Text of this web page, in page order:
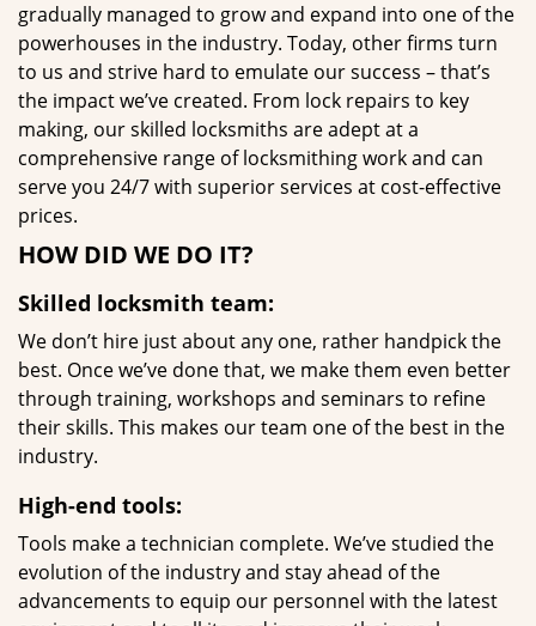
gradually managed to grow and expand into one of the
powerhouses in the industry. Today, other firms turn
to us and strive hard to emulate our success – that’s
the impact we’ve created. From lock repairs to key
making, our skilled locksmiths are adept at a
comprehensive range of locksmithing work and can
serve you 24/7 with superior services at cost-effective
prices.
HOW DID WE DO IT?
Skilled locksmith team:
We don’t hire just about any one, rather handpick the
best. Once we’ve done that, we make them even better
through training, workshops and seminars to refine
their skills. This makes our team one of the best in the
industry.
High-end tools:
Tools make a technician complete. We’ve studied the
evolution of the industry and stay ahead of the
advancements to equip our personnel with the latest